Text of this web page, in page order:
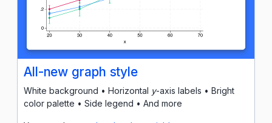
All-new graph style
White background • Horizontal y-axis labels • Bright
color palette • Side legend • And more